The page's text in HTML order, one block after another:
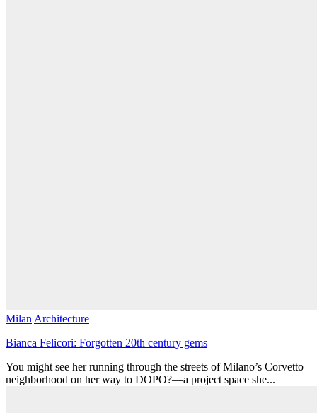
Milan Architecture
Bianca Felicori: Forgotten 20th century gems
You might see her running through the streets of Milano’s Corvetto
neighborhood on her way to DOPO?—a project space she...